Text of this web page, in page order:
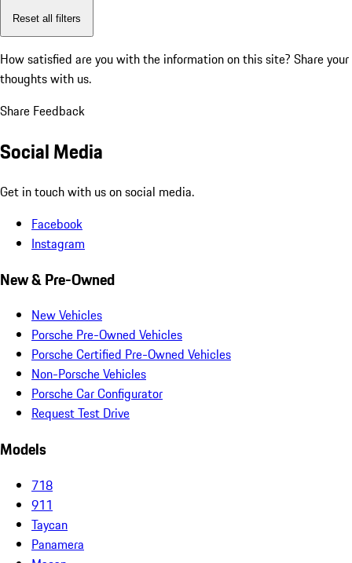
Reset all filters
How satisfied are you with the information on this site? Share your
thoughts with us.
Share Feedback
Social Media
Get in touch with us on social media.
Facebook
Instagram
New & Pre-Owned
New Vehicles
Porsche Pre-Owned Vehicles
Porsche Certified Pre-Owned Vehicles
Non-Porsche Vehicles
Porsche Car Configurator
Request Test Drive
Models
718
911
Taycan
Panamera